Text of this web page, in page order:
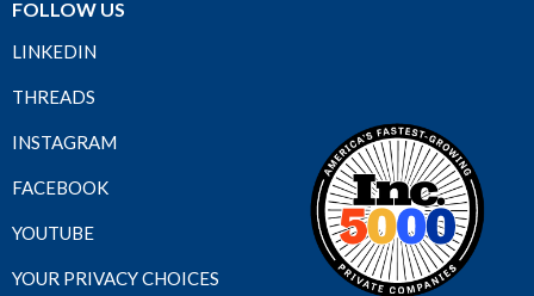
FOLLOW US
LINKEDIN
THREADS
INSTAGRAM
FACEBOOK
YOUTUBE
YOUR PRIVACY CHOICES